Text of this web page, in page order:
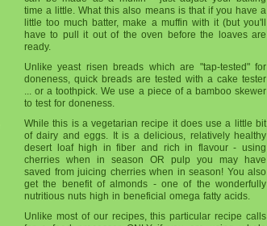
time a little. What this also means is that if you have a
little too much batter, make a muffin with it (but you'll
have to pull it out of the oven before the loaves are
ready.
Unlike yeast risen breads which are "tap-tested" for
doneness, quick breads are tested with a cake tester
... or a toothpick. We use a piece of a bamboo skewer
to test for doneness.
While this is a vegetarian recipe it does use a little bit
of dairy and eggs. It is a delicious, relatively healthy
desert loaf high in fiber and rich in flavour - using
cherries when in season OR pulp you may have
saved from juicing cherries when in season! You also
get the benefit of almonds - one of the wonderfully
nutritious nuts high in beneficial omega fatty acids.
Unlike most of our recipes, this particular recipe calls